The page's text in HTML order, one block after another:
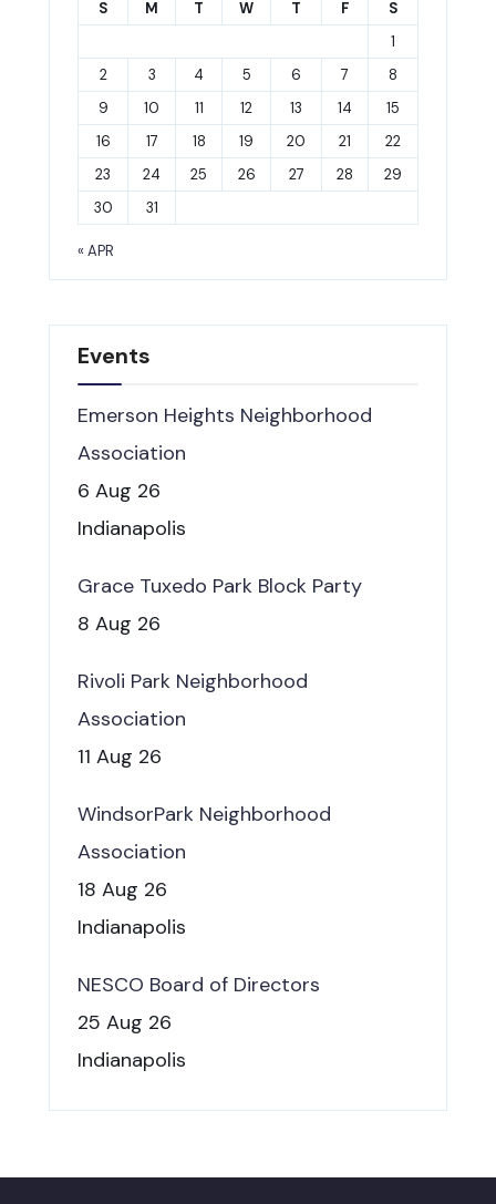
S M T W T F
S
1
2
3 4 5 6 7
8
9
10 11 12 13 14
15
16
17 18 19 20 21
22
23
24 25 26 27 28
29
30
31
« APR
Events
Emerson Heights Neighborhood
Association
6 Aug 26
Indianapolis
Grace Tuxedo Park Block Party
8 Aug 26
Rivoli Park Neighborhood
Association
11 Aug 26
WindsorPark Neighborhood
Association
18 Aug 26
Indianapolis
NESCO Board of Directors
25 Aug 26
Indianapolis